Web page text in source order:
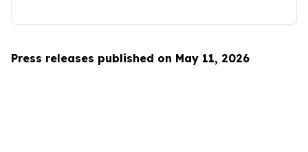
Press releases published on May 11, 2026